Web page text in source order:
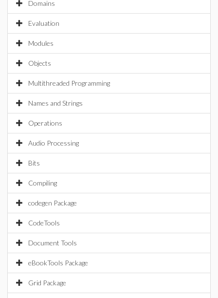
Domains
Evaluation
Modules
Objects
Multithreaded Programming
Names and Strings
Operations
Audio Processing
Bits
Compiling
codegen Package
CodeTools
Document Tools
eBookTools Package
Grid Package